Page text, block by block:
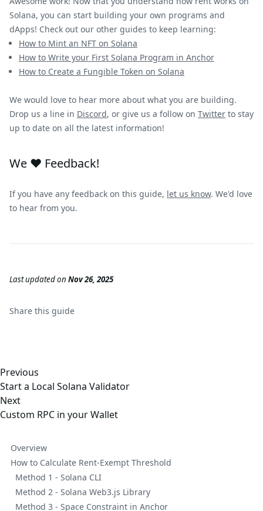
Solana, you can start building your own programs and
dApps! Check out our other guides to keep learning:
How to Mint an NFT on Solana
How to Write your First Solana Program in Anchor
How to Create a Fungible Token on Solana
We would love to hear more about what you are building.
Drop us a line in Discord, or give us a follow on Twitter to stay
up to date on all the latest information!
We ❤️ Feedback!
If you have any feedback on this guide, let us know. We'd love
to hear from you.
Last updatedon Nov 26, 2025
Share this guide
Previous
Start a Local Solana Validator
Next
Custom RPC in your Wallet
Overview
How to Calculate Rent-Exempt Threshold
Method 1 - Solana CLI
Method 2 - Solana Web3.js Library
Method 3 - Space Constraint in Anchor